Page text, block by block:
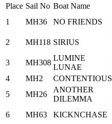
Place Sail No Boat Name
1
MH36 NO FRIENDS
2 MH118 SIRIUS
3 MH308
LUMINE
LUNAE
4
MH2 CONTENTIOUS
5
MH26
ANOTHER
DILEMMA
6 MH63 KICKNCHASE